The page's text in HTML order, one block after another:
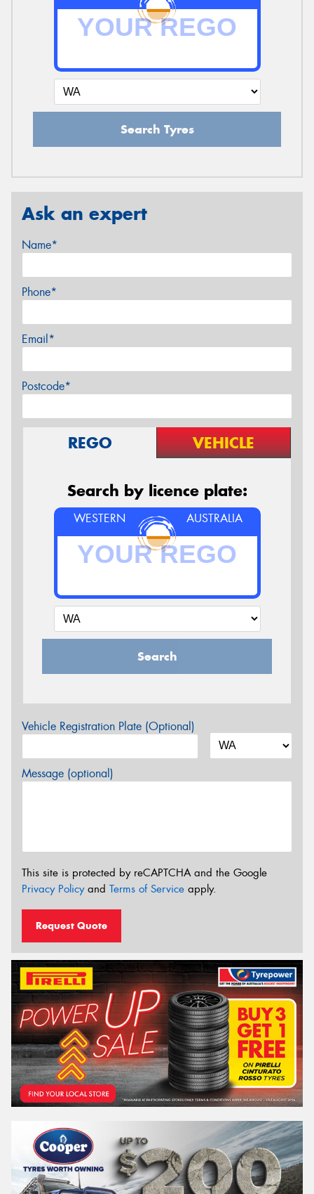
Search Tyres
Ask an expert
Name*
Phone*
Email*
Postcode*
REGO VEHICLE
Search by licence plate:
WESTERN AUSTRALIA
Search
Vehicle Registration Plate (Optional)
Message (optional)
This site is protected by reCAPTCHA and the Google
Privacy Policyand Terms of Service apply.
Request Quote